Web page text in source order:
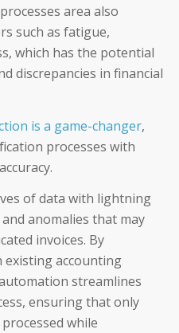
Teams
Teams
Teams
Teams
area also
such as fatigue,
which has the potential
discrepancies in financial
is a game-changer,
processes with
of data with lightning
anomalies that may
invoices. By
accounting
streamlines
ensuring that only
while